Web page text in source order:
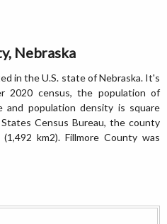
Nebraska
in the U.S. state of Nebraska. It's
2020 census, the population of
and population density is square
Census Bureau, the county
km2). Fillmore County was